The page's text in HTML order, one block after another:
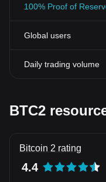
100% Proof of
Global users
Daily trading volume
BTC2
Bitcoin 2 rating
4.4